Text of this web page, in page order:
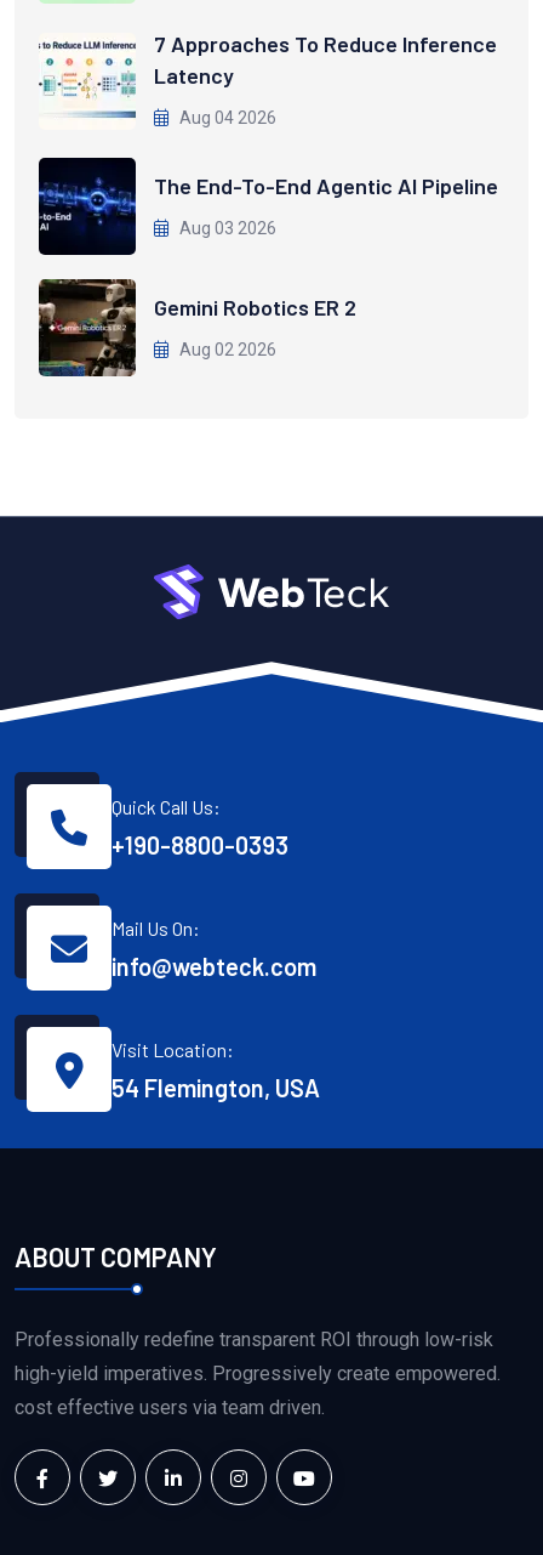
7 Approaches To Reduce Inference
Latency
Aug 04 2026
The End-To-End Agentic AI Pipeline
Aug 03 2026
Gemini Robotics ER 2
Aug 02 2026
Quick Call Us:
+190-8800-0393
Mail Us On:
info@webteck.com
Visit Location:
54 Flemington, USA
ABOUT COMPANY
Professionally redefine transparent ROI through low-risk
high-yield imperatives. Progressively create empowered.
cost effective users via team driven.